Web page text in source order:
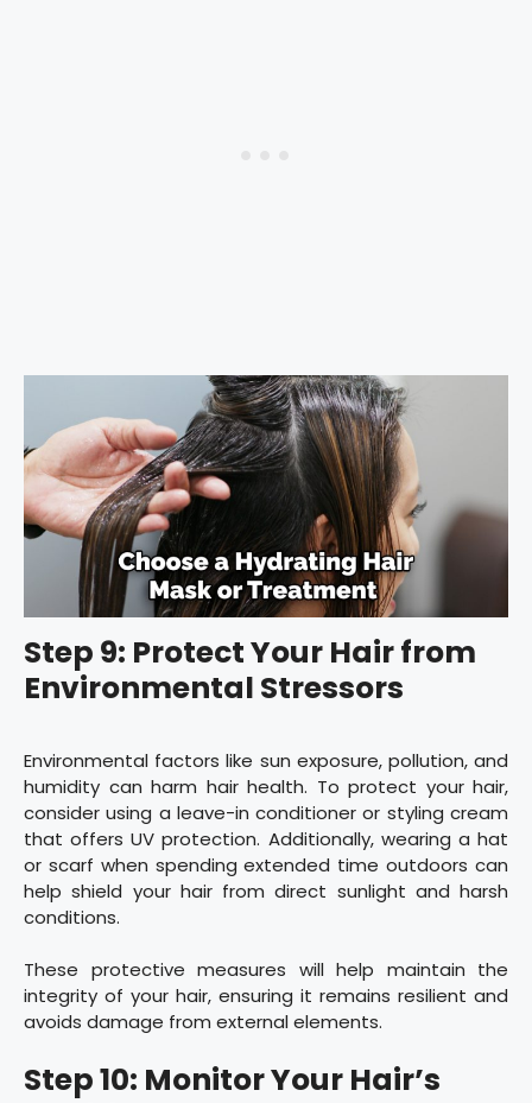
Step 9: Protect Your Hair from
Environmental Stressors
Environmental factors like sun exposure, pollution, and
humidity can harm hair health. To protect your hair,
consider using a leave-in conditioner or styling cream
that offers UV protection. Additionally, wearing a hat
or scarf when spending extended time outdoors can
help shield your hair from direct sunlight and harsh
conditions.
These protective measures will help maintain the
integrity of your hair, ensuring it remains resilient and
avoids damage from external elements.
Step 10: Monitor Your Hair’s